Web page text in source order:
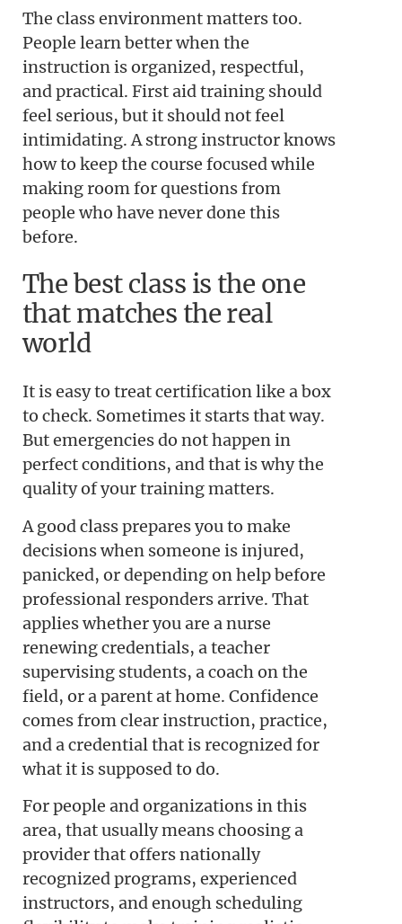
The class environment matters too.
People learn better when the
instruction is organized, respectful,
and practical. First aid training should
feel serious, but it should not feel
intimidating. A strong instructor knows
how to keep the course focused while
making room for questions from
people who have never done this
before.
The best class is the one
that matches the real
world
It is easy to treat certification like a box
to check. Sometimes it starts that way.
But emergencies do not happen in
perfect conditions, and that is why the
quality of your training matters.
A good class prepares you to make
decisions when someone is injured,
panicked, or depending on help before
professional responders arrive. That
applies whether you are a nurse
renewing credentials, a teacher
supervising students, a coach on the
field, or a parent at home. Confidence
comes from clear instruction, practice,
and a credential that is recognized for
what it is supposed to do.
For people and organizations in this
area, that usually means choosing a
provider that offers nationally
recognized programs, experienced
instructors, and enough scheduling